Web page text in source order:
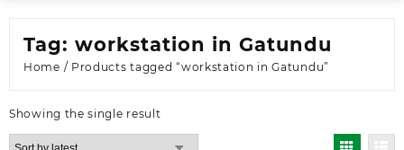
Tag: workstation in Gatundu
Home / Products tagged “workstation in Gatundu”
Showing the single result